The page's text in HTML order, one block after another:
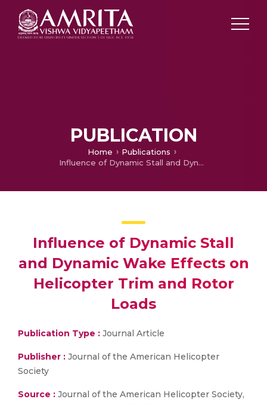
PUBLICATION
Home
Publications
Influence of Dynamic Stall and Dynamic Wake Effects on Helicopter Trim and Rotor Loads
Influence of Dynamic Stall
and Dynamic Wake Effects on
Helicopter Trim and Rotor
Loads
Publication Type : Journal Article
Publisher : Journal of the American Helicopter
Society
Source : Journal of the American Helicopter Society,